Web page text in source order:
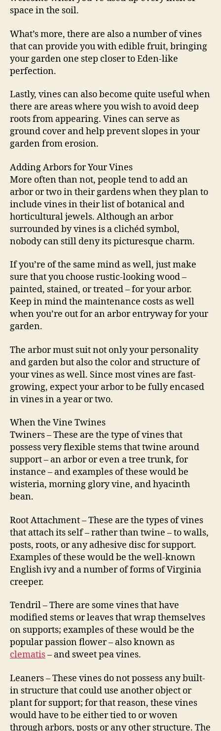
space in the soil.
What’s more, there are also a number of vines
that can provide you with edible fruit, bringing
your garden one step closer to Eden-like
perfection.
Lastly, vines can also become quite useful when
there are areas where you wish to avoid deep
roots from appearing. Vines can serve as
ground cover and help prevent slopes in your
garden from erosion.
Adding Arbors for Your Vines
More often than not, people tend to add an
arbor or two in their gardens when they plan to
include vines in their list of botanical and
horticultural jewels. Although an arbor
surrounded by vines is a clichéd symbol,
nobody can still deny its picturesque charm.
If you’re of the same mind as well, just make
sure that you choose rustic-looking wood –
painted, stained, or treated – for your arbor.
Keep in mind the maintenance costs as well
when you’re out for an arbor entryway for your
garden.
The arbor must suit not only your personality
and garden but also the color and structure of
your vines as well. Since most vines are fast-
growing, expect your arbor to be fully encased
in vines in a year or two.
When the Vine Twines
Twiners – These are the type of vines that
possess very flexible stems that twine around
support – an arbor or even a tree trunk, for
instance – and examples of these would be
wisteria, morning glory vine, and hyacinth
bean.
Root Attachment – These are the types of vines
that attach its self – rather than twine – to walls,
posts, roots, or any adhesive disc for support.
Examples of these would be the well-known
English ivy and a number of forms of Virginia
creeper.
Tendril – There are some vines that have
modified stems or leaves that wrap themselves
on supports; examples of these would be the
popular passion flower – also known as
clematis– and sweet pea vines.
Leaners – These vines do not possess any built-
in structure that could use another object or
plant for support; for that reason, these vines
would have to be either tied to or woven
through arbors, posts or any other structure. The